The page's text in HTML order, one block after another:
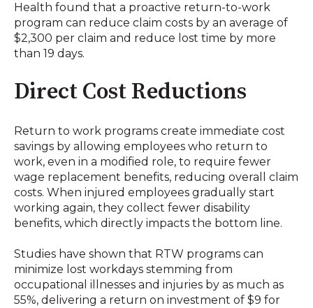
Health found that a proactive return-to-work
program can reduce claim costs by an average of
$2,300 per claim and reduce lost time by more
than 19 days.
Direct Cost Reductions
Return to work programs create immediate cost
savings by allowing employees who return to
work, even in a modified role, to require fewer
wage replacement benefits, reducing overall claim
costs. When injured employees gradually start
working again, they collect fewer disability
benefits, which directly impacts the bottom line.
Studies have shown that RTW programs can
minimize lost workdays stemming from
occupational illnesses and injuries by as much as
55%, delivering a return on investment of $9 for